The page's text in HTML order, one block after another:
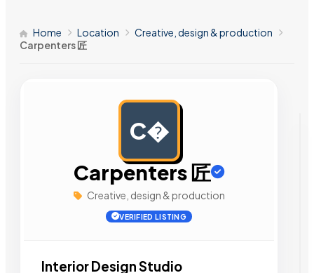
Home Location
Creative, design & production
Carpenters 匠
C�
Carpenters 匠
Creative, design & production
VERIFIED LISTING
Interior Design Studio